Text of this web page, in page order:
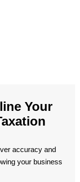
Your
accuracy and
your business